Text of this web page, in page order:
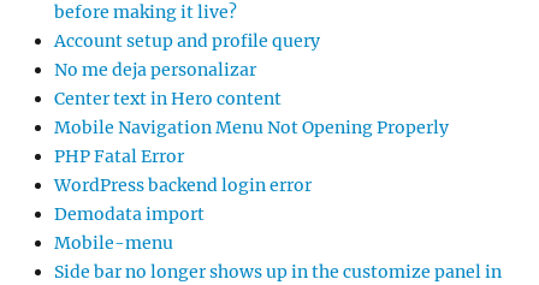
before making it live?
Account setup and profile query
No me deja personalizar
Center text in Hero content
Mobile Navigation Menu Not Opening Properly
PHP Fatal Error
WordPress backend login error
Demodata import
Mobile-menu
Side bar no longer shows up in the customize panel in